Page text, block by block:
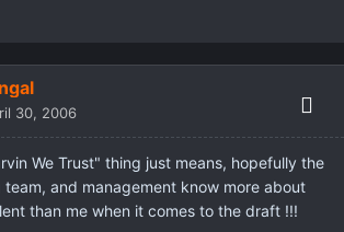
30, 2006
We Trust" thing just means, hopefully the
and management know more about
than me when it comes to the draft !!!